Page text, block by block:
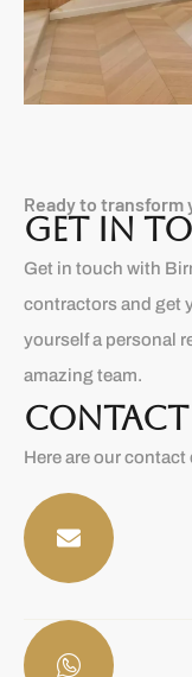
Ready to transform
GET IN
Get in touch with
contractors and get
yourself a personal
amazing team.
Here are our